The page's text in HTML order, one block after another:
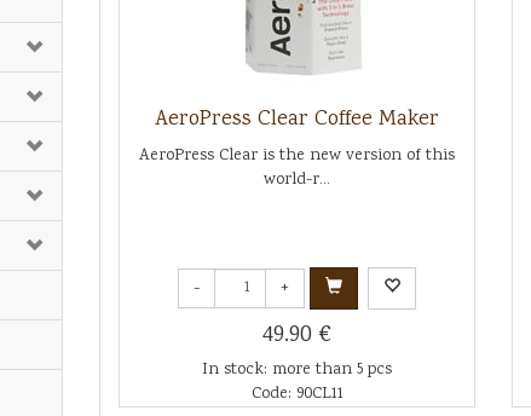
AeroPress Clear Coffee Maker
AeroPress Clear is the new version of this
world-r...
- +
49.90 €
In stock: more than 5 pcs
Code: 90CL11